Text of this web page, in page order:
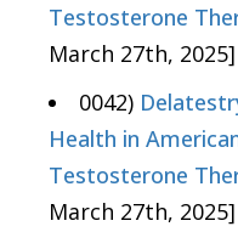
Testosterone
March 27th, 2025]
0042)
Health in
Testosterone
March 27th, 2025]